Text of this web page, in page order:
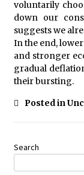
voluntarily
down our
suggests we
In the end,
and stronger
gradual
their bursting.
Posted in
Search